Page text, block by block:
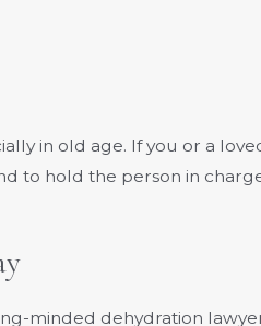
in old age. If you or a
to hold the person in
minded dehydration